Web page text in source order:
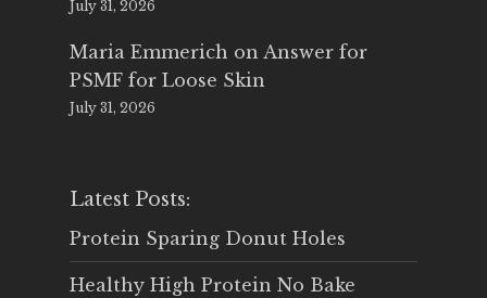
July 31, 2026
Maria Emmerich on Answer for
PSMF for Loose Skin
July 31, 2026
Latest Posts:
Protein Sparing Donut Holes
Healthy High Protein No Bake